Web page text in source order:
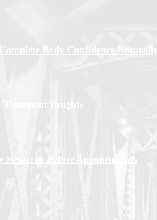
Body Confidence Naturally
Insights
Before Appointments